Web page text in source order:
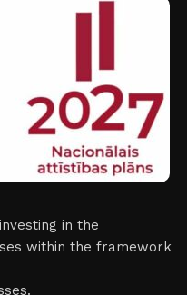
in the
within the framework